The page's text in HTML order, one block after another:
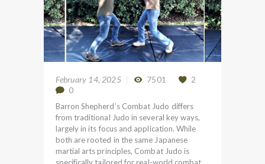
February 14, 2025 7501
2
0
Barron Shepherd’s Combat Judo differs
from traditional Judo in several key ways,
largely in its focus and application. While
both are rooted in the same Japanese
martial arts principles, Combat Judo is
specifically tailored for real-world combat